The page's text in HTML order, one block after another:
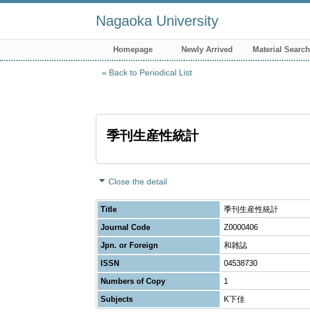
Nagaoka University
Homepage Newly Arrived Material Search
Back to Periodical List
季刊生産性統計
Close the detail
Title
季刊生産性統計
Journal Code
Z0000406
Jpn. or Foreign
和雑誌
ISSN
04538730
Numbers of Copy
1
Subjects
K下佳